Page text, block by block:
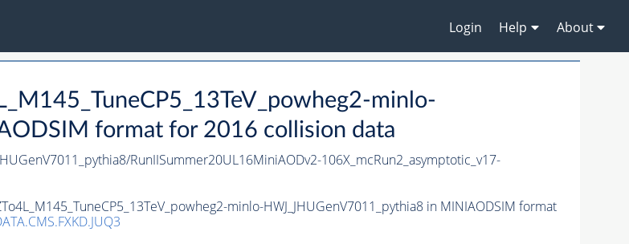
Login Help About
minlo-
format for 2016 collision data
RunIISummer20UL16MiniAODv2-106X_mcRun2_asymptotic_v17-
minlo-HWJ_JHUGenV7011_pythia8 in MINIAODSIM format